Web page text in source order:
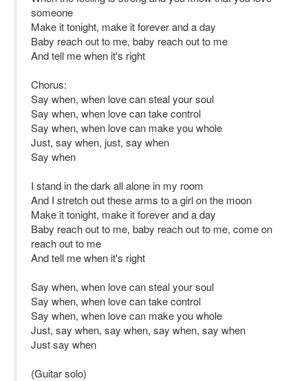
someone
Make it tonight, make it forever and a day
Baby reach out to me, baby reach out to me
And tell me when it's right
Chorus:
Say when, when love can steal your soul
Say when, when love can take control
Say when, when love can make you whole
Just, say when, just, say when
Say when
I stand in the dark all alone in my room
And I stretch out these arms to a girl on the moon
Make it tonight, make it forever and a day
Baby reach out to me, baby reach out to me, come on
reach out to me
And tell me when it's right
Say when, when love can steal your soul
Say when, when love can take control
Say when, when love can make you whole
Just, say when, say when, say when, say when
Just say when
(Guitar solo)